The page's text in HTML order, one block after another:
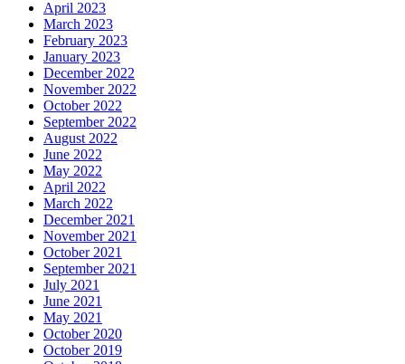
April 2023
March 2023
February 2023
January 2023
December 2022
November 2022
October 2022
September 2022
August 2022
June 2022
May 2022
April 2022
March 2022
December 2021
November 2021
October 2021
September 2021
July 2021
June 2021
May 2021
October 2020
October 2019